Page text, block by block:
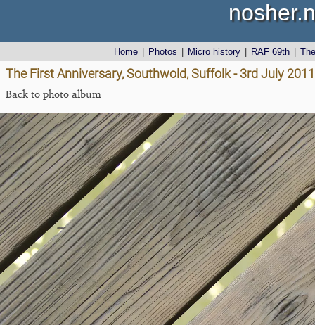
Home Photos Micro history RAF 69th
The First Anniversary, Southwold, Suffolk - 3rd July 2011
Back to photo album